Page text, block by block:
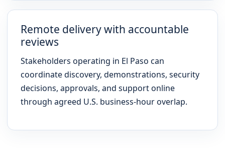
Remote delivery with accountable
reviews
Stakeholders operating in El Paso can
coordinate discovery, demonstrations, security
decisions, approvals, and support online
through agreed U.S. business-hour overlap.